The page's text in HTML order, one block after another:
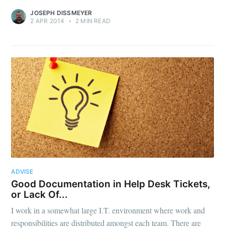
JOSEPH DISSMEYER
2 APR 2014
• 2 MIN READ
ADVISE
Good Documentation in Help Desk Tickets,
or Lack Of...
I work in a somewhat large I.T. environment where work and
responsibilities are distributed amongst each team. There are